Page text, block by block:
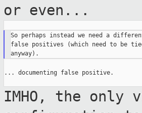
or even...
So perhaps instead we need a
false positives (which need to be
... documenting false positive.
IMHO, the only